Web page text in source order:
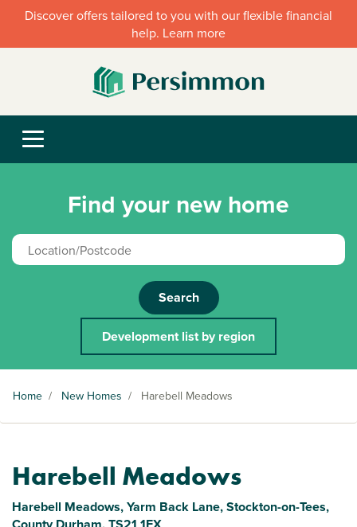
Discover offers tailored to you with our flexible financial
help. Learn more
Find your new home
Search
Development list by region
Home / New Homes / Harebell Meadows
Harebell Meadows
Harebell Meadows, Yarm Back Lane, Stockton-on-Tees,